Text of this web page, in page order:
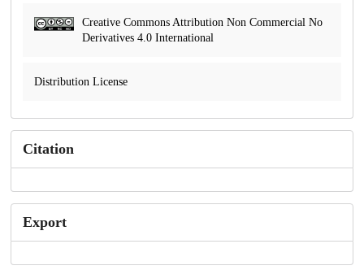
Creative Commons Attribution Non Commercial No
Derivatives 4.0 International
Distribution License
Citation
Export